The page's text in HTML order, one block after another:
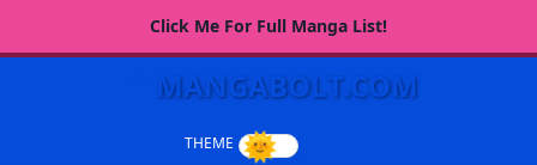
Click Me For Full Manga List!
MANGABOLT.COM